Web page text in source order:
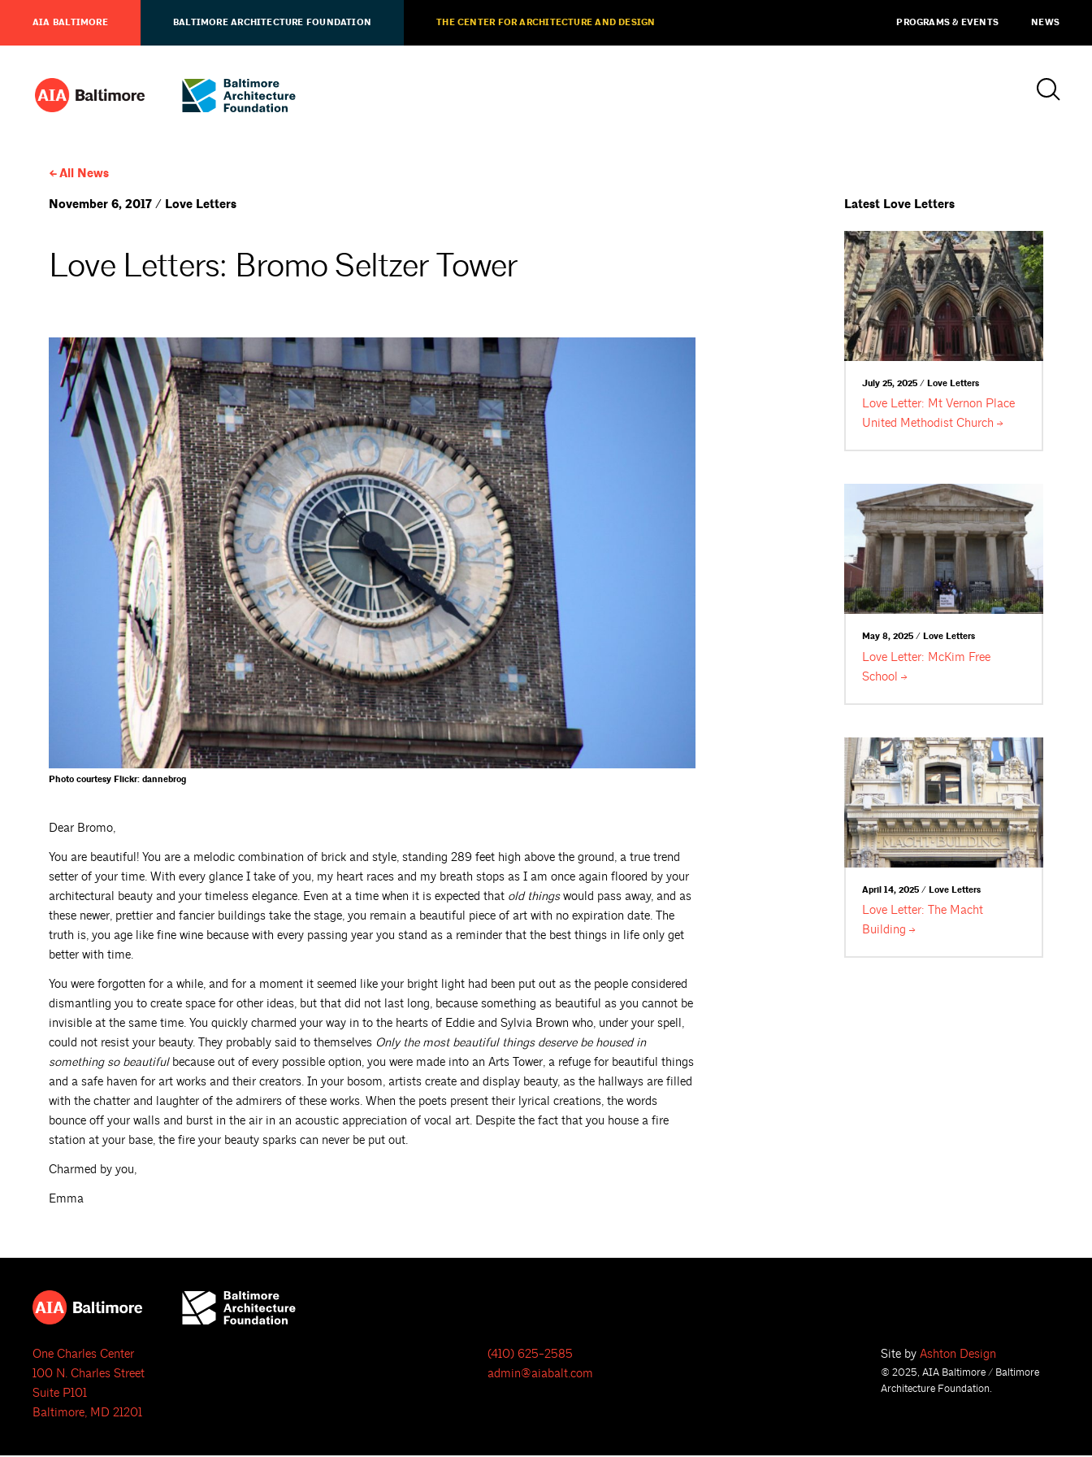
AIA BALTIMORE BALTIMORE ARCHITECTURE FOUNDATION THE CENTER FOR ARCHITECTURE AND DESIGN PROGRAMS & EVENTS NEWS
All News
November 6, 2017 / Love Letters
Love Letters: Bromo Seltzer Tower
Photo courtesy Flickr: dannebrog
Dear Bromo,
You are beautiful! You are a melodic combination of brick and style, standing 289 feet high above the ground, a true trend
setter of your time. With every glance I take of you, my heart races and my breath stops as I am once again floored by your
architectural beauty and your timeless elegance. Even at a time when it is expected that old thingswould pass away, and as
these newer, prettier and fancier buildings take the stage, you remain a beautiful piece of art with no expiration date. The
truth is, you age like fine wine because with every passing year you stand as a reminder that the best things in life only get
better with time.
You were forgotten for a while, and for a moment it seemed like your bright light had been put out as the people considered
dismantling you to create space for other ideas, but that did not last long, because something as beautiful as you cannot be
invisible at the same time. You quickly charmed your way in to the hearts of Eddie and Sylvia Brown who, under your spell,
could not resist your beauty. They probably said to themselves Only the most beautiful things deserve be housed in
something so beautifulbecause out of every possible option, you were made into an Arts Tower, a refuge for beautiful things
and a safe haven for art works and their creators. In your bosom, artists create and display beauty, as the hallways are filled
with the chatter and laughter of the admirers of these works. When the poets present their lyrical creations, the words
bounce off your walls and burst in the air in an acoustic appreciation of vocal art. Despite the fact that you house a fire
station at your base, the fire your beauty sparks can never be put out.
Charmed by you,
Emma
Latest Love Letters
July 25, 2025 / Love Letters
Love Letter: Mt Vernon Place
United MethodistChurch
May 8, 2025 / Love Letters
Love Letter: McKim Free
School
April 14, 2025 / Love Letters
Love Letter: The Macht
Building
One Charles Center
100 N. Charles Street
Suite P101
Baltimore, MD 21201
(410) 625-2585
admin@aiabalt.com
Site by Ashton Design
© 2025, AIA Baltimore / Baltimore
Architecture Foundation.